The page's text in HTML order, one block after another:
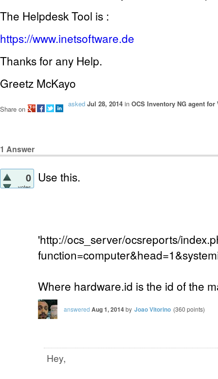
The Helpdesk Tool is :
https://www.inetsoftware.de
Thanks for any Help.
Greetz McKayo
asked Jul 28, 2014 in OCS Inventory NG agent for
Share on
1 Answer
0
votes
Use this.
'http://ocs_server/ocsreports/
Where hardware.id is the id of the
answered Aug 1, 2014by Joao Vitorino (360 points)
Hey,